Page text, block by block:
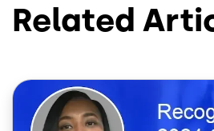
Related
Image